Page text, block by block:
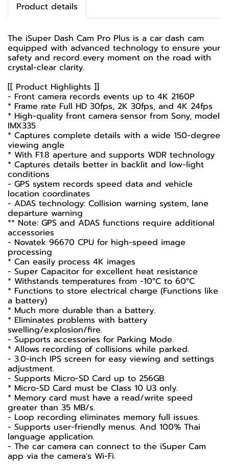
Product details
The iSuper Dash Cam Pro Plus is a car dash cam
equipped with advanced technology to ensure your
safety and record every moment on the road with
crystal-clear clarity.
[[ Product Highlights ]]
- Front camera records events up to 4K 2160P
* Frame rate Full HD 30fps, 2K 30fps, and 4K 24fps
* High-quality front camera sensor from Sony, model
IMX335
* Captures complete details with a wide 150-degree
viewing angle
* With F1.8 aperture and supports WDR technology
* Captures details better in backlit and low-light
conditions
- GPS system records speed data and vehicle
location coordinates
- ADAS technology: Collision warning system, lane
departure warning
** Note: GPS and ADAS functions require additional
accessories
- Novatek 96670 CPU for high-speed image
processing
* Can easily process 4K images
- Super Capacitor for excellent heat resistance
* Withstands temperatures from -10°C to 60°C
* Functions to store electrical charge (Functions like
a battery)
* Much more durable than a battery.
* Eliminates problems with battery
swelling/explosion/fire.
- Supports accessories for Parking Mode.
* Allows recording of collisions while parked.
- 3.0-inch IPS screen for easy viewing and settings
adjustment.
- Supports Micro-SD Card up to 256GB.
* Micro-SD Card must be Class 10 U3 only.
* Memory card must have a read/write speed
greater than 35 MB/s.
- Loop recording eliminates memory full issues.
- Supports user-friendly menus. And 100% Thai
language application.
- The car camera can connect to the iSuper Cam
app via the camera's Wi-Fi.